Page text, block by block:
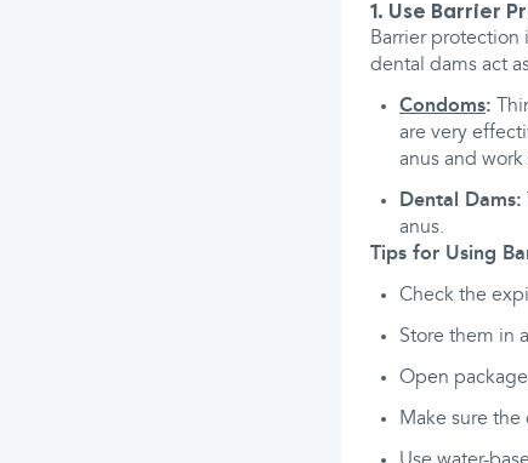
1. Use Barrier
Barrier protection
dental dams act
Condoms:
are very
anus and work
Dental Dams:
anus.
Tips for Using
Check the
Store them in
Open
Make sure